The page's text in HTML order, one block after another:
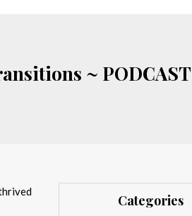
~ PODCAST
Categories